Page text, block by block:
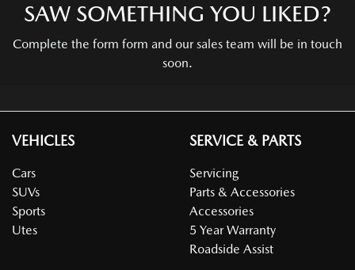
SAW SOMETHING YOU LIKED?
Complete the form form and our sales team will be in touch
soon.
VEHICLES
Cars
SUVs
Sports
Utes
SERVICE & PARTS
Servicing
Parts & Accessories
Accessories
5 Year Warranty
Roadside Assist